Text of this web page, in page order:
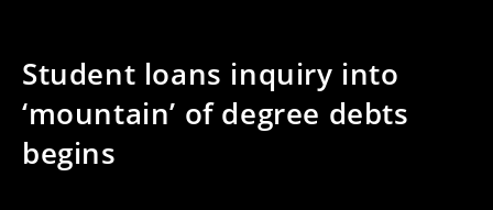
Student loans inquiry into
‘mountain’ of degree debts
begins